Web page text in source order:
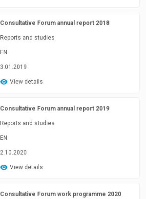
Consultative Forum annual report 2018
Reports and studies
EN
3.01.2019
View details
Consultative Forum annual report 2019
Reports and studies
EN
2.10.2020
View details
Consultative Forum work programme 2020